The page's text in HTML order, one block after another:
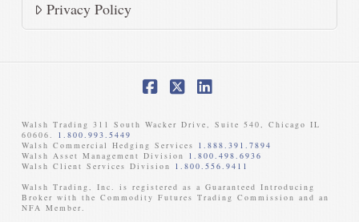
Privacy Policy
Walsh Trading 311 South Wacker Drive, Suite 540, Chicago IL
60606. 1.800.993.5449
Walsh Commercial Hedging Services 1.888.391.7894
Walsh Asset Management Division 1.800.498.6936
Walsh Client Services Division 1.800.556.9411
Walsh Trading, Inc. is registered as a Guaranteed Introducing
Broker with the Commodity Futures Trading Commission and an
NFA Member. ​